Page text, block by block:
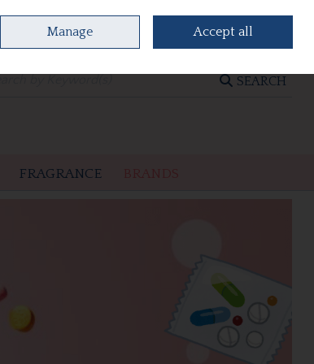
0 items - €0.00 CHECKOUT
SEARCH
FRAGRANCE
Manage Accept all